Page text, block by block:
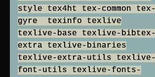
style tex4ht tex-common tex-
gyre texinfo texlive
texlive-base texlive-bibtex-
extra texlive-binaries
texlive-extra-utils texlive-
font-utils texlive-fonts-